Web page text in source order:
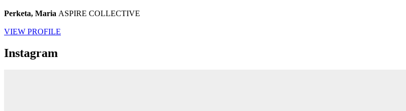
Perketa, Maria ASPIRE COLLECTIVE
VIEW PROFILE
Instagram